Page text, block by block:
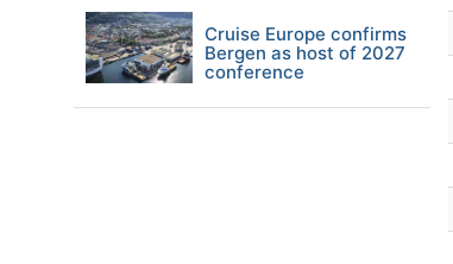
Cruise Europe confirms
Bergen as host of 2027
conference